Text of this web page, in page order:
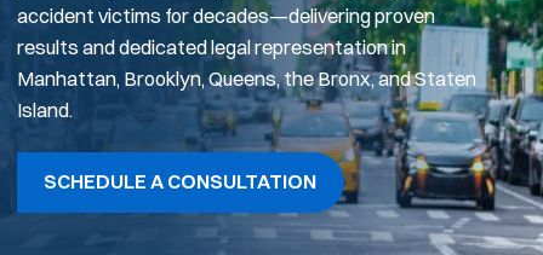
accident victims for decades—delivering proven
results and dedicated legal representation in
Manhattan, Brooklyn, Queens, the Bronx, and Staten
Island.
SCHEDULE A CONSULTATION